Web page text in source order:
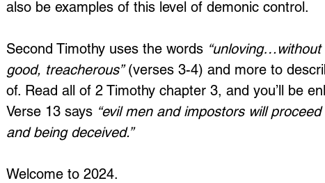
also be examples of this level of demonic control.
Second Timothy uses the words
good, treacherous” (verses 3-4) and more to
of. Read all of 2 Timothy chapter 3, and you’ll be
Verse 13 says “evil men and impostors will
and being deceived.”
Welcome to 2024.